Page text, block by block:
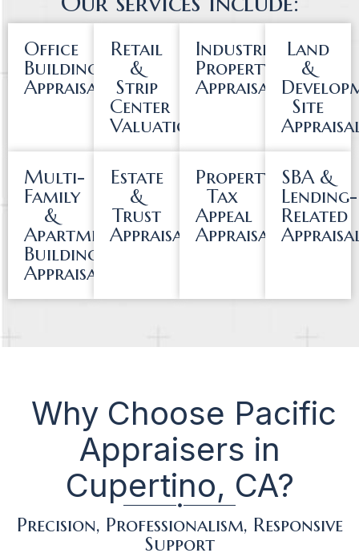
Office
Building
Appraisals
Retail
&
Strip
Center
Valuations
Industrial
Property
Appraisals
Land
&
Site
Multi-
Family
&
Apartment
Building
Appraisals
Estate
&
Trust
Appraisals
Property
Tax
Appeal
Appraisals
SBA &
Lending-
Related
Why Choose Pacific
Appraisers in
Cupertino, CA?
Precision, Professionalism, Responsive
Support